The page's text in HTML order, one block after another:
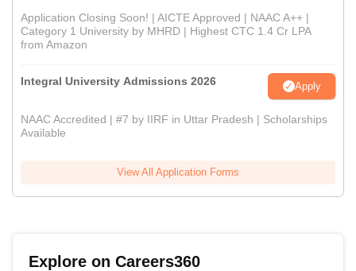
Application Closing Soon! | AICTE Approved | NAAC A++ |
Category 1 University by MHRD | Highest CTC 1.4 Cr LPA
from Amazon
Integral University Admissions 2026 Apply
NAAC Accredited | #7 by IIRF in Uttar Pradesh | Scholarships
Available
View All Application Forms
Explore on Careers360